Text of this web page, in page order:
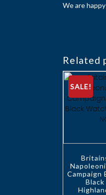
We are
Related
SALE!
Campaign